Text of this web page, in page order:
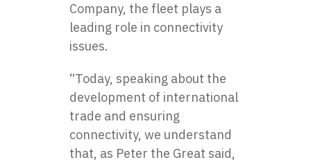
Company, the fleet plays a
leading role in connectivity
issues.
“Today, speaking about the
development of international
trade and ensuring
connectivity, we understand
that, as Peter the Great said,